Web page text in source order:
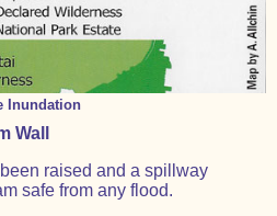
Inundation
Wall
raised and a spillway
safe from any flood.